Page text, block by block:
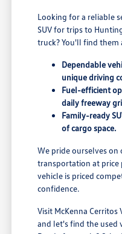
Looking for a reliable
SUV for trips to
truck? You'll find them
Dependable
unique driving
Fuel-efficient
daily freeway
Family-ready
of cargo space.
We pride ourselves
transportation at price
vehicle is priced
confidence.
Visit McKenna Cerritos
and let's find the used